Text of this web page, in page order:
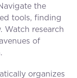
the
tools, finding
Watch research
of
organizes